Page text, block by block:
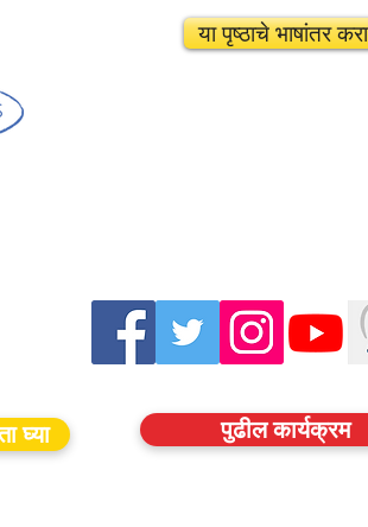
या पृष्ठाचे भाषांतर
घ्या पुढील कार्यक्रम